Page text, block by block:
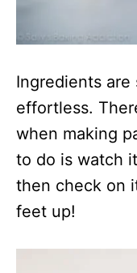
Ingredients are
effortless.
when making
to do is watch
then check on
feet up!